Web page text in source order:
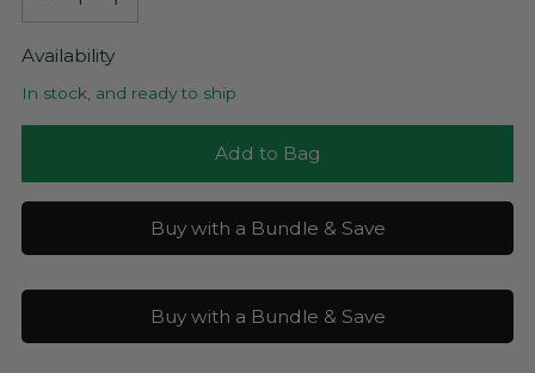
Availability
In stock, and ready to ship
Add to Bag
Buy with a Bundle & Save
Buy with a Bundle & Save